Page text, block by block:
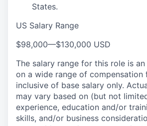
States.
US Salary Range
$98,000—$130,000 USD
The salary range for this role is
on a wide range of compensation
inclusive of base salary only.
may vary based on (but not
experience, education and/or
skills, and/or business